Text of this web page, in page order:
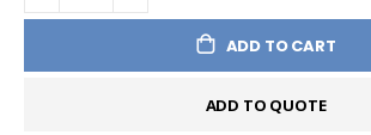
ADD TO CART
ADD TO QUOTE